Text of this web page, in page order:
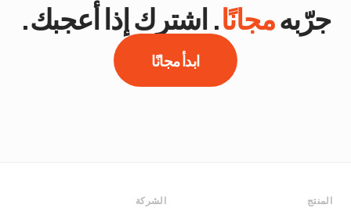
جرّبهمجانًا. اشترك إذا أعجبك.
ابدأ مجانًا
المنتج الشركة